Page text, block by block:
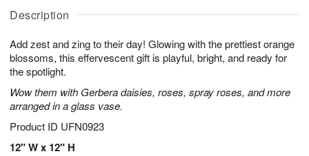
Description
Add zest and zing to their day! Glowing with the prettiest orange
blossoms, this effervescent gift is playful, bright, and ready for
the spotlight.
Wow them with Gerbera daisies, roses, spray roses, and more
arranged in a glass vase.
Product ID UFN0923
12" W x 12" H
A
u
7
g
g
s